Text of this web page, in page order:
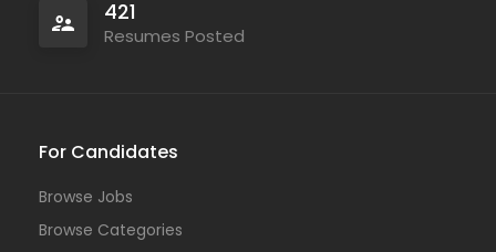
421
Resumes Posted
For Candidates
Browse Jobs
Browse Categories